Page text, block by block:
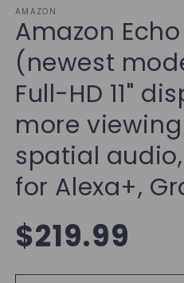
AMAZON
Amazon Echo
(newest
Full-HD 11"
more
spatial
for Alexa+,
Regular
price
$219.99